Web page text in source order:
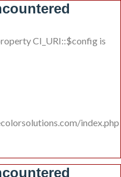
CI_URI::$config is
index.php